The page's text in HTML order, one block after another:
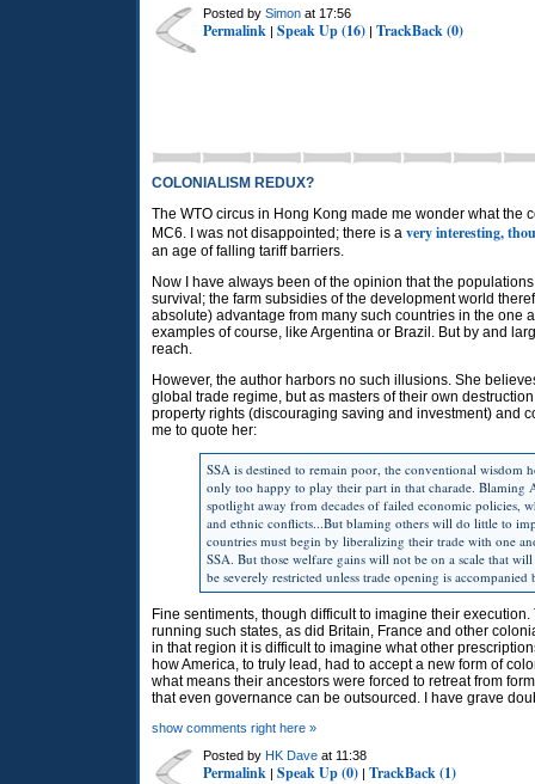
Posted by Simon at 17:56
Permalink | Speak Up (16) | TrackBack (0)
COLONIALISM REDUX?
The WTO circus in Hong Kong made me wonder what the
MC6. I was not disappointed; there is a very interesting,
an age of falling tariff barriers.
Now I have always been of the opinion that the
survival; the farm subsidies of the development world
absolute) advantage from many such countries in the one
examples of course, like Argentina or Brazil. But by and
reach.
However, the author harbors no such illusions. She
global trade regime, but as masters of their own
property rights (discouraging saving and investment) and
me to quote her:
SSA is destined to remain poor, the conventional wisdom
only too happy to play their part in that charade.
spotlight away from decades of failed economic policies,
and ethnic conflicts...But blaming others will do little to
countries must begin by liberalizing their trade with one
SSA. But those welfare gains will not be on a scale that
be severely restricted unless trade opening is
Fine sentiments, though difficult to imagine their
running such states, as did Britain, France and other
in that region it is difficult to imagine what other
how America, to truly lead, had to accept a new form of
what means their ancestors were forced to retreat from
that even governance can be outsourced. I have grave
show comments right here »
Posted by HK Dave at 11:38
Permalink | Speak Up (0) | TrackBack (1)